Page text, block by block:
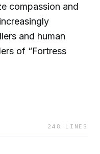
compassion and
and human
of “Fortress
248 LINES